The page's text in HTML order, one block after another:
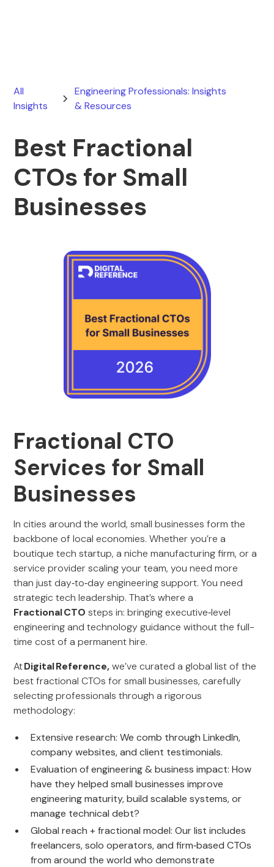
All
Insights
Engineering Professionals: Insights
& Resources
Best Fractional
CTOs for Small
Businesses
Fractional CTO
Services for Small
Businesses
In cities around the world, small businesses form the
backbone of local economies. Whether you’re a
boutique tech startup, a niche manufacturing firm, or a
service provider scaling your team, you need more
than just day‑to‑day engineering support. You need
strategic tech leadership. That’s where a
Fractional CTO steps in: bringing executive‑level
engineering and technology guidance without the full-
time cost of a permanent hire.
AtDigital Reference,we’ve curated a global list of the
best fractional CTOs for small businesses, carefully
selecting professionals through a rigorous
methodology:
Extensive research: We comb through LinkedIn,
company websites, and client testimonials.
Evaluation of engineering & business impact: How
have they helped small businesses improve
engineering maturity, build scalable systems, or
manage technical debt?
Global reach + fractional model: Our list includes
freelancers, solo operators, and firm‑based CTOs
from around the world who demonstrate